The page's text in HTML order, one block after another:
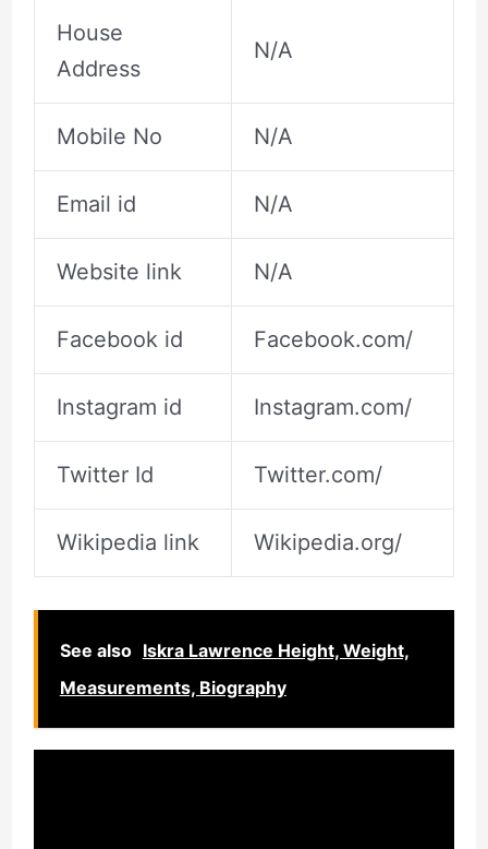
House
Address
N/A
Mobile No N/A
Email id N/A
Website link N/A
Facebook id Facebook.com/
Instagram id Instagram.com/
Twitter Id Twitter.com/
Wikipedia link Wikipedia.org/
See also Iskra Lawrence Height, Weight,
Measurements, Biography